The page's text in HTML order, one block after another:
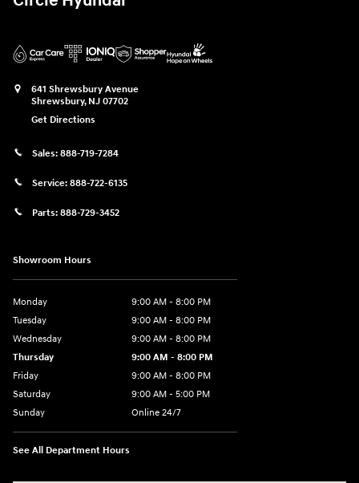
641 Shrewsbury Avenue
Shrewsbury, NJ 07702
Get Directions
Sales: 888-719-7284
Service: 888-722-6135
Parts: 888-729-3452
Showroom Hours
Monday
9:00 AM - 8:00 PM
Tuesday
9:00 AM - 8:00 PM
Wednesday
9:00 AM - 8:00 PM
Thursday
9:00 AM - 8:00 PM
Friday
9:00 AM - 8:00 PM
Saturday
9:00 AM - 5:00 PM
Sunday
Online 24/7
See All Department Hours